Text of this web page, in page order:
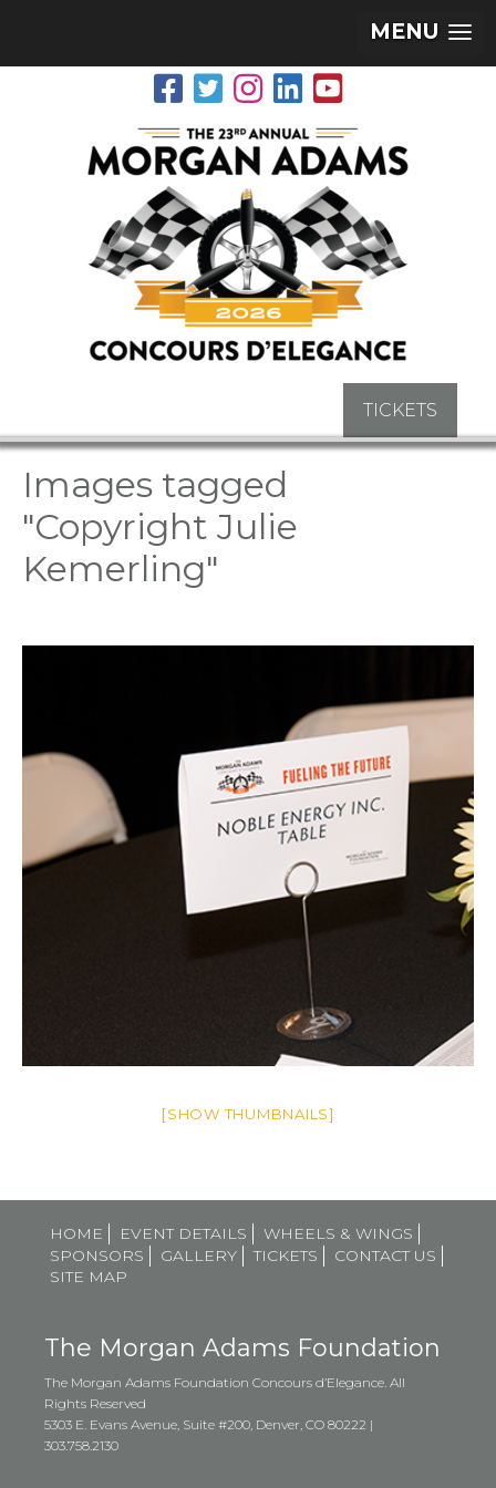
MENU
TICKETS
Images tagged
"Copyright Julie
Kemerling"
[SHOW THUMBNAILS]
HOME EVENT DETAILS
WHEELS & WINGS
SPONSORS
GALLERY TICKETS
CONTACT US
SITE MAP
The Morgan Adams Foundation
The Morgan Adams Foundation Concours d’Elegance. All
Rights Reserved
5303 E. Evans Avenue, Suite #200, Denver, CO 80222 |
303.758.2130